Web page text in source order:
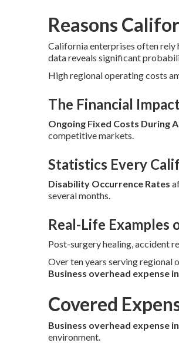
Reasons
California enterprises often rely
data reveals significant
High regional operating costs
The Financial
Ongoing Fixed Costs During
competitive markets.
Statistics Every
Disability Occurrence Rates
several months.
Real-Life Examples
Post-surgery healing, accident
Over ten years serving regional
Business overhead expense
Covered
Business overhead expense
environment.